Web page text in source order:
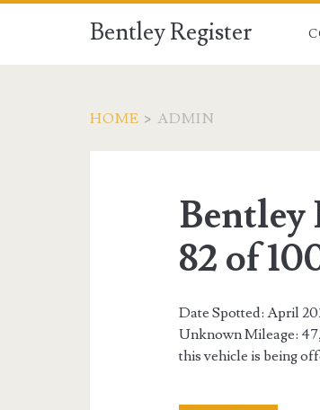
Bentley Register
HOME > ADMIN
82 of
Date Spotted: April
Unknown Mileage:
this vehicle is being